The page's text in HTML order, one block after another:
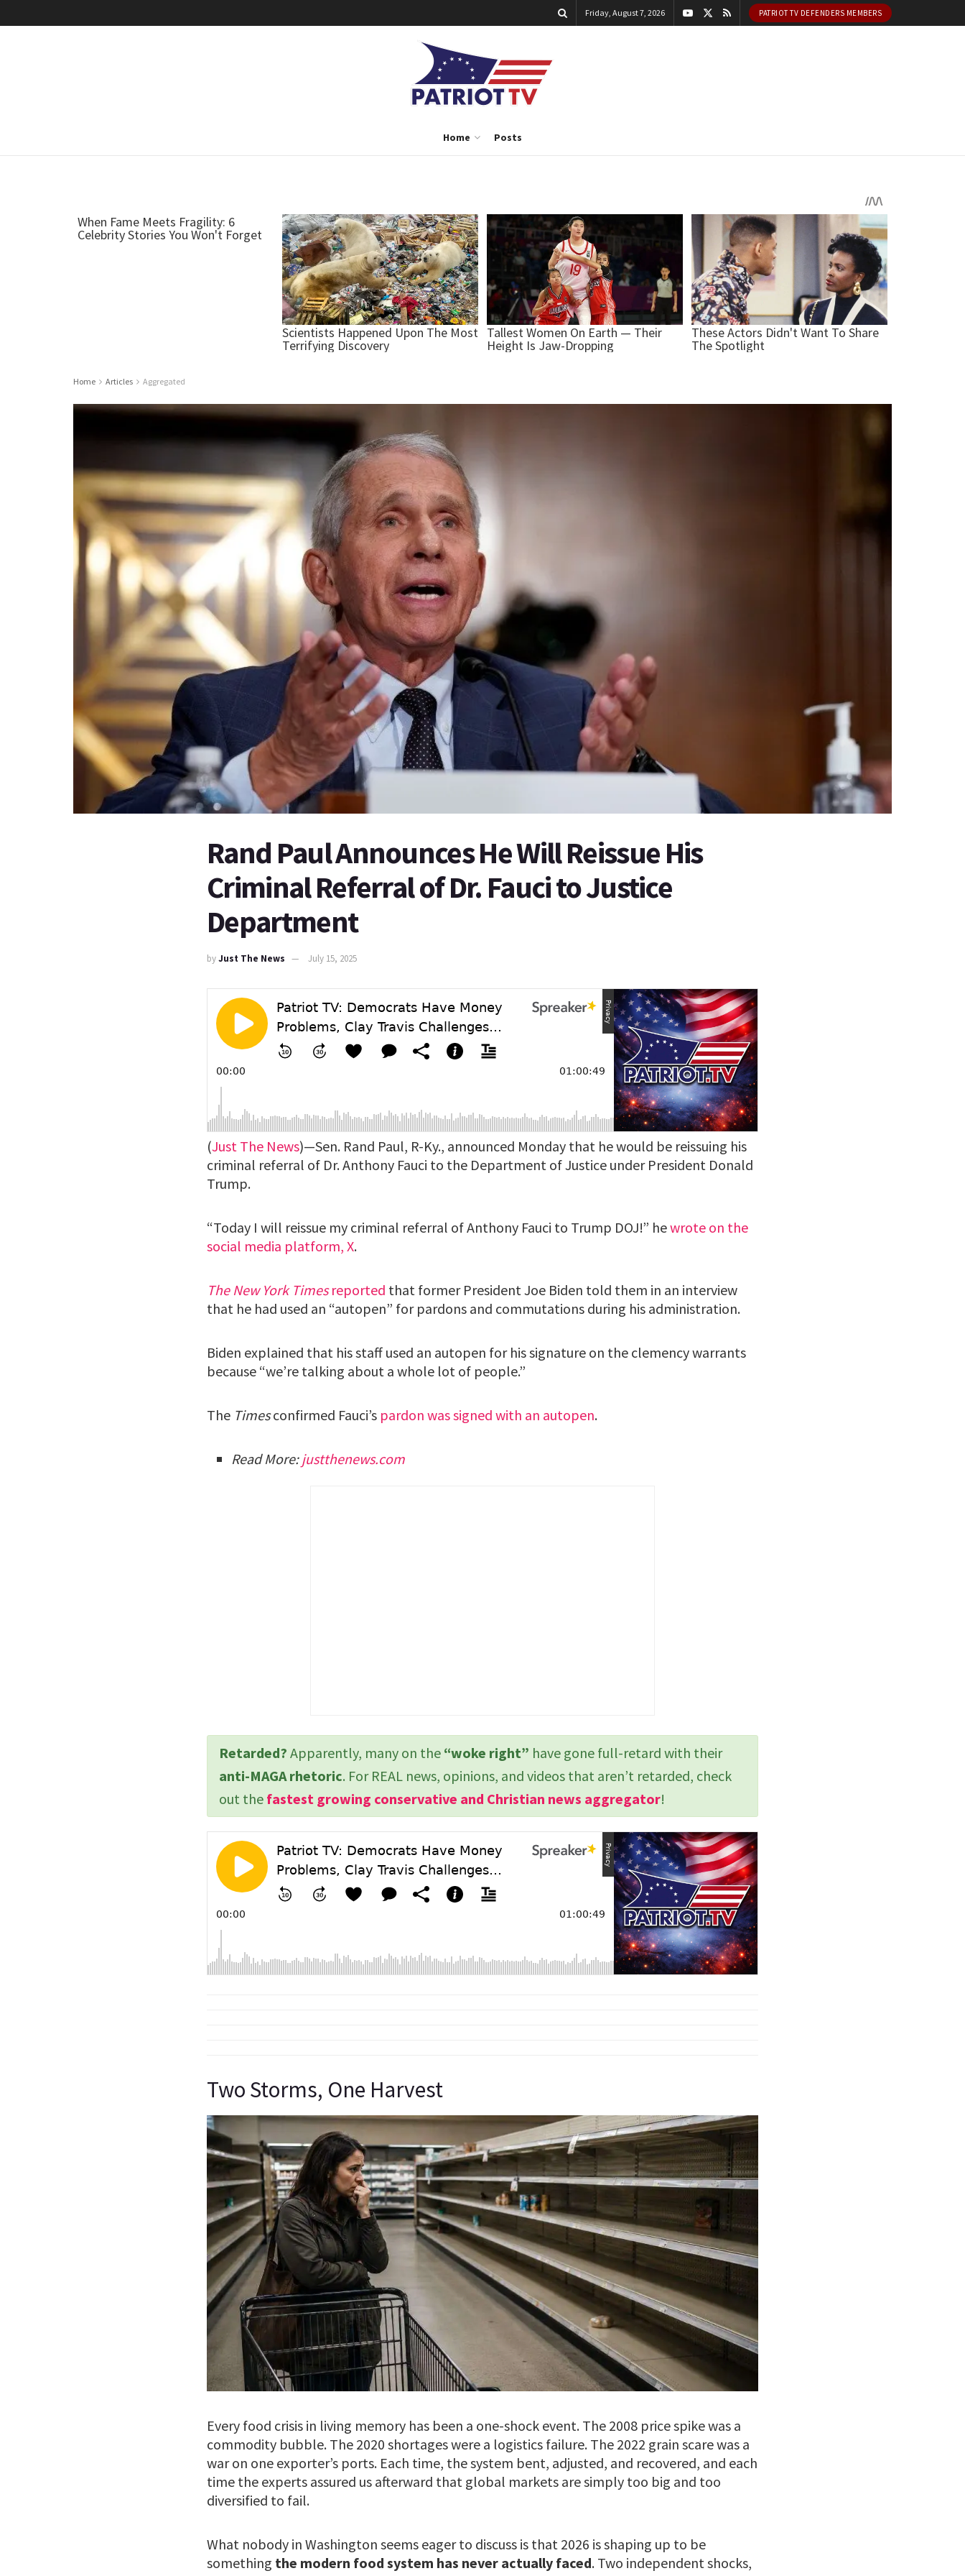
Friday, August 7, 2026 PATRIOT TV DEFENDERS MEMBERS
Home Posts
Home Articles Aggregated
Rand Paul Announces He Will Reissue His
Criminal Referral of Dr. Fauci to Justice
Department
byJust The News July 15, 2025
(Just The News)—Sen. Rand Paul, R-Ky., announced Monday that he would be reissuing his
criminal referral of Dr. Anthony Fauci to the Department of Justice under President Donald
Trump.
“Today I will reissue my criminal referral of Anthony Fauci to Trump DOJ!” hewrote on the
social media platform, X.
The New York Timesreported that former President Joe Biden told them in an interview
that he had used an “autopen” for pardons and commutations during his administration.
Biden explained that his staff used an autopen for his signature on the clemency warrants
because “we’re talking about a whole lot of people.”
The Timesconfirmed Fauci’s pardon was signed with an autopen.
Read More: justthenews.com
Retarded? Apparently, many on the “woke right” have gone full-retard with their
anti-MAGA rhetoric. For REAL news, opinions, and videos that aren’t retarded, check
out the fastest growing conservative and Christian news aggregator!
Two Storms, One Harvest
Every food crisis in living memory has been a one-shock event. The 2008 price spike was a
commodity bubble. The 2020 shortages were a logistics failure. The 2022 grain scare was a
war on one exporter’s ports. Each time, the system bent, adjusted, and recovered, and each
time the experts assured us afterward that global markets are simply too big and too
diversified to fail.
What nobody in Washington seems eager to discuss is that 2026 is shaping up to be
something the modern food system has never actually faced. Two independent shocks,